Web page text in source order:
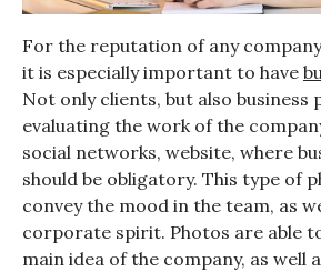
For the reputation of any
it is especially important to have
Not only clients, but also business
evaluating the work of the
social networks, website, where
should be obligatory. This type of
convey the mood in the team, as
corporate spirit. Photos are able
main idea of the company, as well